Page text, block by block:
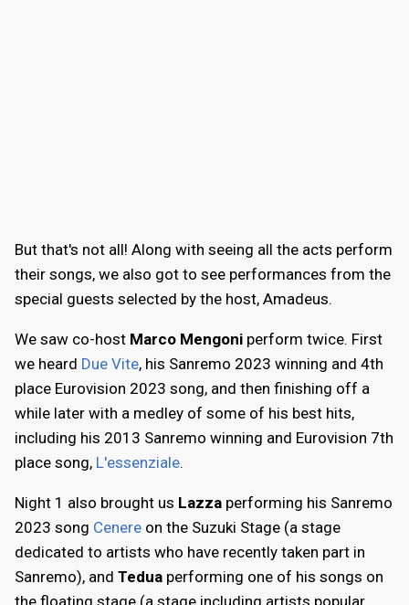
But that's not all! Along with seeing all the acts perform
their songs, we also got to see performances from the
special guests selected by the host, Amadeus.
We saw co-host Marco Mengoni perform twice. First
we heard Due Vite, his Sanremo 2023 winning and 4th
place Eurovision 2023 song, and then finishing off a
while later with a medley of some of his best hits,
including his 2013 Sanremo winning and Eurovision 7th
place song, L'essenziale.
Night 1 also brought us Lazza performing his Sanremo
2023 song Cenere on the Suzuki Stage (a stage
dedicated to artists who have recently taken part in
Sanremo), and Tedua performing one of his songs on